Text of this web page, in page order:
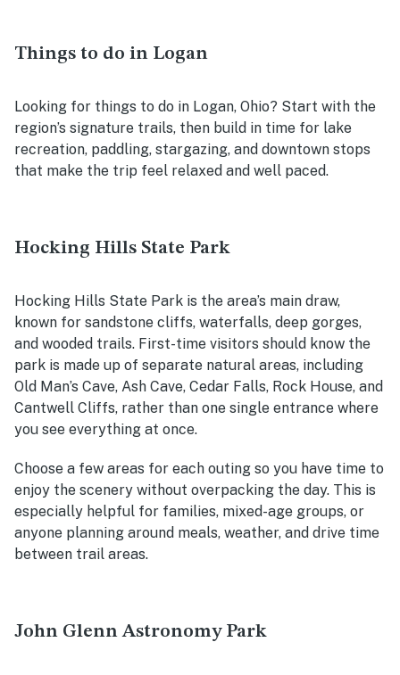
Things to do in Logan
Looking for things to do in Logan, Ohio? Start with the
region’s signature trails, then build in time for lake
recreation, paddling, stargazing, and downtown stops
that make the trip feel relaxed and well paced.
Hocking Hills State Park
Hocking Hills State Park is the area’s main draw,
known for sandstone cliffs, waterfalls, deep gorges,
and wooded trails. First-time visitors should know the
park is made up of separate natural areas, including
Old Man’s Cave, Ash Cave, Cedar Falls, Rock House, and
Cantwell Cliffs, rather than one single entrance where
you see everything at once.
Choose a few areas for each outing so you have time to
enjoy the scenery without overpacking the day. This is
especially helpful for families, mixed-age groups, or
anyone planning around meals, weather, and drive time
between trail areas.
John Glenn Astronomy Park